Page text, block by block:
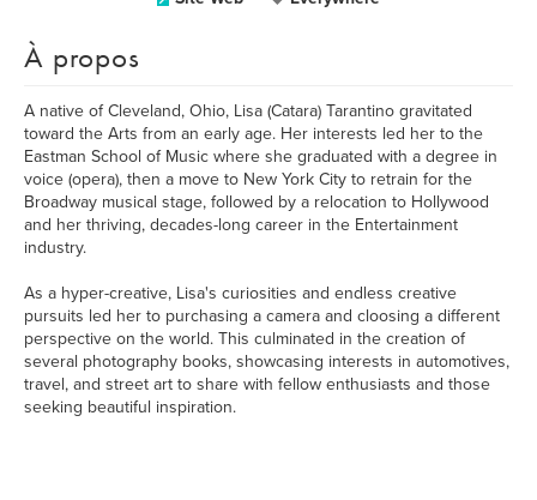
À propos
A native of Cleveland, Ohio, Lisa (Catara) Tarantino gravitated
toward the Arts from an early age. Her interests led her to the
Eastman School of Music where she graduated with a degree in
voice (opera), then a move to New York City to retrain for the
Broadway musical stage, followed by a relocation to Hollywood
and her thriving, decades-long career in the Entertainment
industry.
As a hyper-creative, Lisa's curiosities and endless creative
pursuits led her to purchasing a camera and cloosing a different
perspective on the world. This culminated in the creation of
several photography books, showcasing interests in automotives,
travel, and street art to share with fellow enthusiasts and those
seeking beautiful inspiration.